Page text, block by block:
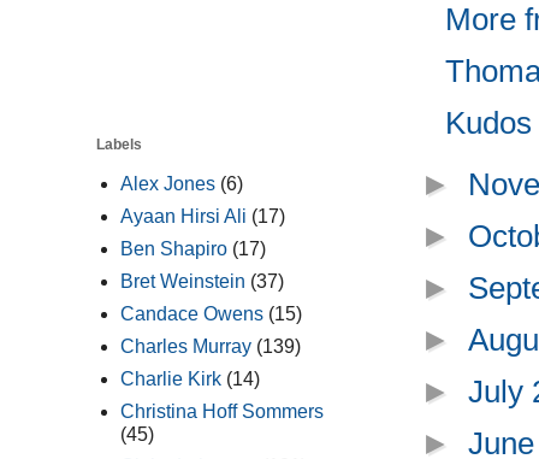
More
►
►
►
►
►July
►
Labels
Alex Jones (6)
Ayaan Hirsi Ali (17)
Ben Shapiro (17)
Bret Weinstein (37)
Candace Owens (15)
Charles Murray (139)
Charlie Kirk (14)
Christina Hoff Sommers
(45)